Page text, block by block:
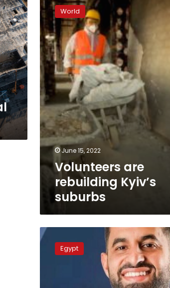
are
rebuilding
Kyiv’s
suburbs
World
June 15, 2022
Volunteers are
rebuilding Kyiv’s
suburbs
Egyptian
doctor
namedEgypt